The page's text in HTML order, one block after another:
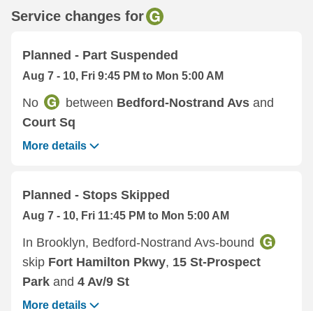
Service changes for
Planned - Part Suspended
Aug 7 - 10, Fri 9:45 PM to Mon 5:00 AM
No between Bedford-Nostrand Avsand
Court Sq
More details
Planned - Stops Skipped
Aug 7 - 10, Fri 11:45 PM to Mon 5:00 AM
In Brooklyn, Bedford-Nostrand Avs-bound
skip Fort Hamilton Pkwy, 15 St-Prospect
Park and 4 Av/9 St
More details